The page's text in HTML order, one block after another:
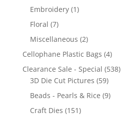
Embroidery (1)
Floral (7)
Miscellaneous (2)
Cellophane Plastic Bags (4)
Clearance Sale - Special (538)
3D Die Cut Pictures (59)
Beads - Pearls & Rice (9)
Craft Dies (151)